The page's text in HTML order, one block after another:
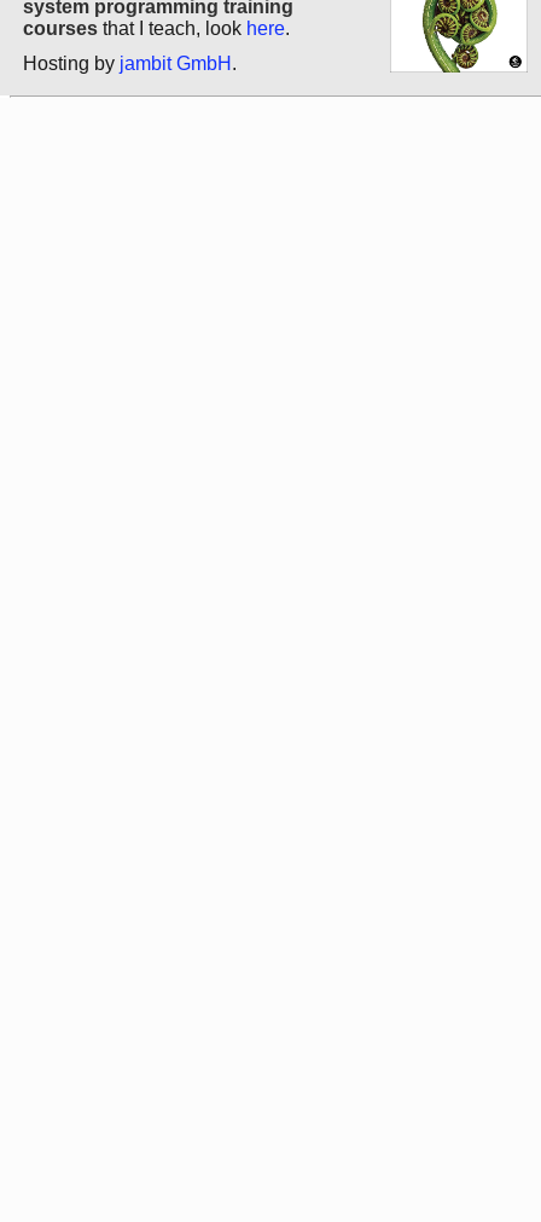
system programming training
courses that I teach, look here.
Hosting by jambit GmbH .